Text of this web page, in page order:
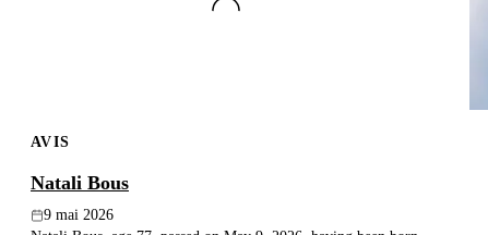
AVIS
Natali Bous
9 mai 2026